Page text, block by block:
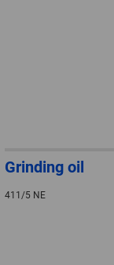
Grinding oil
411/5 NE